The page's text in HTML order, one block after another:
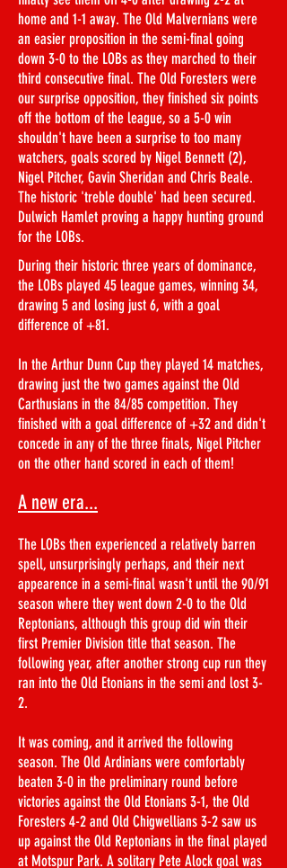
home and 1-1 away. The Old Malvernians were
an easier proposition in the semi-final going
down 3-0 to the LOBs as they marched to their
third consecutive final. The Old Foresters were
our surprise opposition, they finished six points
off the bottom of the league, so a 5-0 win
shouldn't have been a surprise to too many
watchers, goals scored by Nigel Bennett (2),
Nigel Pitcher, Gavin Sheridan and Chris Beale.
The historic 'treble double' had been secured.
Dulwich Hamlet proving a happy hunting ground
for the LOBs.
During their historic three years of dominance,
the LOBs played 45 league games, winning 34,
drawing 5 and losing just 6, with a goal
difference of +81.
In the Arthur Dunn Cup they played 14 matches,
drawing just the two games against the Old
Carthusians in the 84/85 competition. They
finished with a goal difference of +32 and didn't
concede in any of the three finals, Nigel Pitcher
on the other hand scored in each of them!
A new era...
The LOBs then experienced a relatively barren
spell, unsurprisingly perhaps, and their next
appearence in a semi-final wasn't until the 90/91
season where they went down 2-0 to the Old
Reptonians, although this group did win their
first Premier Division title that season. The
following year, after another strong cup run they
ran into the Old Etonians in the semi and lost 3-
2.
It was coming, and it arrived the following
season. The Old Ardinians were comfortably
beaten 3-0 in the preliminary round before
victories against the Old Etonians 3-1, the Old
Foresters 4-2 and Old Chigwellians 3-2 saw us
up against the Old Reptonians in the final played
at Motspur Park. A solitary Pete Alock goal was